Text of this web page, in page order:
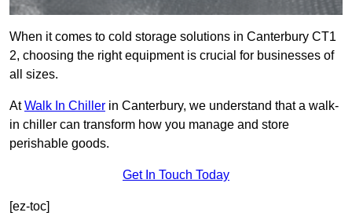
When it comes to cold storage solutions in Canterbury CT1
2, choosing the right equipment is crucial for businesses of
all sizes.
AtWalk In Chiller in Canterbury, we understand that a walk-
in chiller can transform how you manage and store
perishable goods.
Get In Touch Today
[ez-toc]